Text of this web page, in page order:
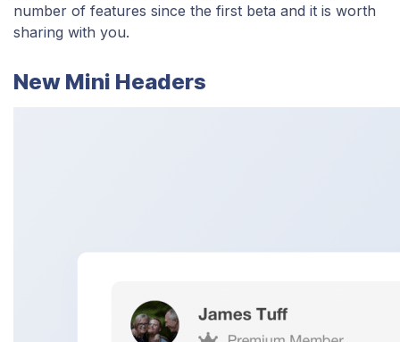
number of features since the first beta and it is worth
sharing with you.
New Mini Headers